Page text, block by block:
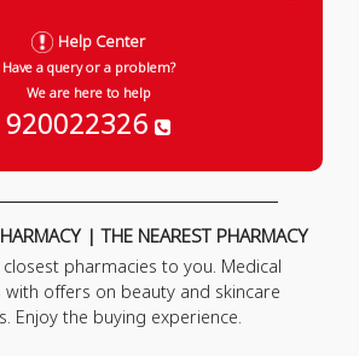
Help Center
Have a query or a problem?
We are here to help
920022326
| THE NEAREST PHARMACY
pharmacies to you. Medical
with offers on beauty and skincare
Enjoy the buying experience.